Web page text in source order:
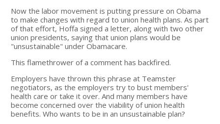
Now the labor movement is putting pressure on Obama
to make changes with regard to union health plans. As part
of that effort, Hoffa signed a letter, along with two other
union presidents, saying that union plans would be
"unsustainable" under Obamacare.
This flamethrower of a comment has backfired.
Employers have thrown this phrase at Teamster
negotiators, as the employers try to bust members'
health care or take it over. And many members have
become concerned over the viability of union health
benefits. Who wants to be in an unsustainable plan?